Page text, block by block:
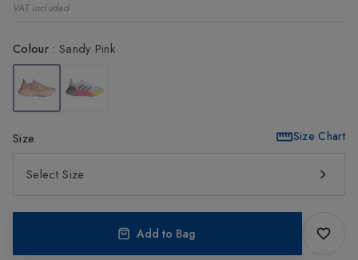
VAT included
Colour: Sandy Pink
Size Size Chart
Select Size
Add to Bag